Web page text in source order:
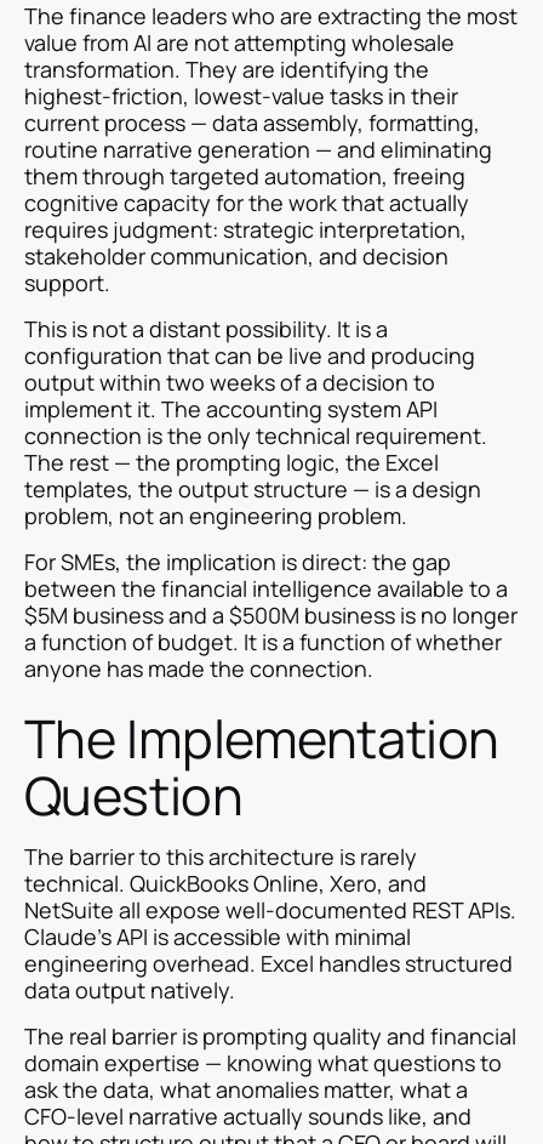
The finance leaders who are extracting the most
value from AI are not attempting wholesale
transformation. They are identifying the
highest-friction, lowest-value tasks in their
current process — data assembly, formatting,
routine narrative generation — and eliminating
them through targeted automation, freeing
cognitive capacity for the work that actually
requires judgment: strategic interpretation,
stakeholder communication, and decision
support.
This is not a distant possibility. It is a
configuration that can be live and producing
output within two weeks of a decision to
implement it. The accounting system API
connection is the only technical requirement.
The rest — the prompting logic, the Excel
templates, the output structure — is a design
problem, not an engineering problem.
For SMEs, the implication is direct: the gap
between the financial intelligence available to a
$5M business and a $500M business is no longer
a function of budget. It is a function of whether
anyone has made the connection.
The Implementation
Question
The barrier to this architecture is rarely
technical. QuickBooks Online, Xero, and
NetSuite all expose well-documented REST APIs.
Claude's API is accessible with minimal
engineering overhead. Excel handles structured
data output natively.
The real barrier is prompting quality and financial
domain expertise — knowing what questions to
ask the data, what anomalies matter, what a
CFO-level narrative actually sounds like, and